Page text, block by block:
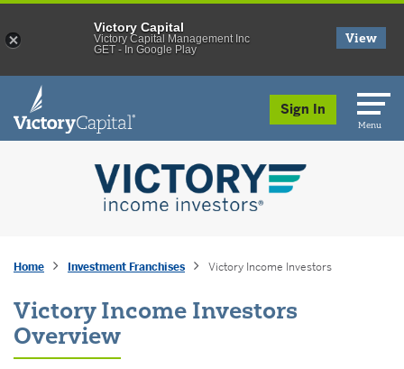
skip to main content
Sign In
Menu
Home Investment Franchises Victory Income Investors
Victory Income Investors
Overview
Victory Capital
Victory Capital Management Inc
GET - In Google Play
View